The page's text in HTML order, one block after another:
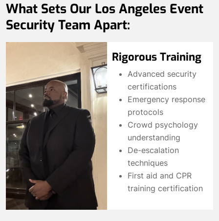
What Sets Our Los Angeles Event
Security Team Apart:
Rigorous Training
Advanced security
certifications
Emergency response
protocols
Crowd psychology
understanding
De-escalation
techniques
First aid and CPR
training certification